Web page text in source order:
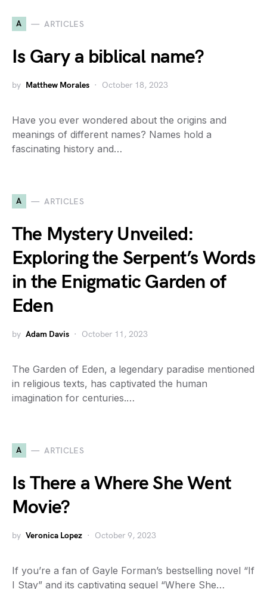
A ARTICLES
Is Gary a biblical name?
by Matthew Morales October 18, 2023
Have you ever wondered about the origins and
meanings of different names? Names hold a
fascinating history and…
A ARTICLES
The Mystery Unveiled:
Exploring the Serpent’s Words
in the Enigmatic Garden of
Eden
by Adam Davis October 11, 2023
The Garden of Eden, a legendary paradise mentioned
in religious texts, has captivated the human
imagination for centuries.…
A ARTICLES
Is There a Where She Went
Movie?
by Veronica Lopez October 9, 2023
If you’re a fan of Gayle Forman’s bestselling novel “If
I Stay” and its captivating sequel “Where She…